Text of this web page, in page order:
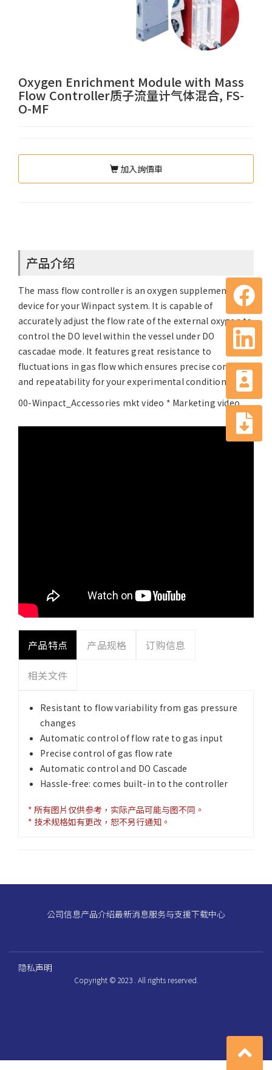
Oxygen Enrichment Module with Mass
Flow Controller质子流量计气体混合, FS-
O-MF
加入詢價車
产品介绍
The mass flow controller is an oxygen supplementation
device for your Winpact system. It is capable of
accurately adjust the flow rate of the external oxygen to
control the DO level within the vessel under DO
cascadae mode. It features great resistance to
fluctuations in gas flow which ensures precise control
and repeatability for your experimental conditions.
00-Winpact_Accessories mkt video * Marketing video
产品特点 产品规格 订购信息
相关文件
Resistant to flow variability from gas pressure
changes
Automatic control of flow rate to gas input
Precise control of gas flow rate
Automatic control and DO Cascade
Hassle-free: comes built-in to the controller
* 所有图片仅供参考，实际产品可能与图不同。
* 技术规格如有更改，恕不另行通知。
公司信息产品介绍最新消息服务与支援下载中心
隐私声明
Copyright © 2023 . All rights reserved.